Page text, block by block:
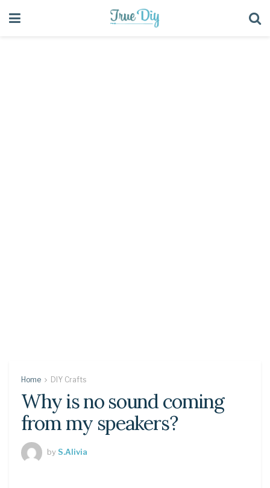
Home DIY Crafts
Why is no sound coming
from my speakers?
byS.Alivia